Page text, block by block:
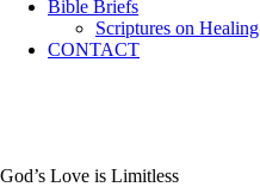
Bible Briefs
Scriptures on Healing
CONTACT
God’s Love is Limitless